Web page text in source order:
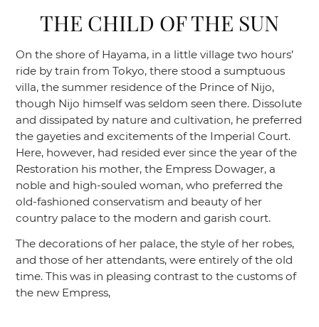
THE CHILD OF THE SUN
On the shore of Hayama, in a little village two hours’
ride by train from Tokyo, there stood a sumptuous
villa, the summer residence of the Prince of Nijo,
though Nijo himself was seldom seen there. Dissolute
and dissipated by nature and cultivation, he preferred
the gayeties and excitements of the Imperial Court.
Here, however, had resided ever since the year of the
Restoration his mother, the Empress Dowager, a
noble and high-souled woman, who preferred the
old-fashioned conservatism and beauty of her
country palace to the modern and garish court.
The decorations of her palace, the style of her robes,
and those of her attendants, were entirely of the old
time. This was in pleasing contrast to the customs of
the new Empress,